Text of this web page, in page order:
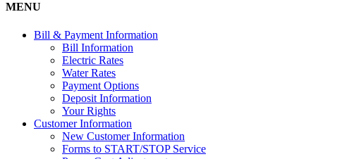
MENU
Bill & Payment Information
Bill Information
Electric Rates
Water Rates
Payment Options
Deposit Information
Your Rights
Customer Information
New Customer Information
Forms to START/STOP Service